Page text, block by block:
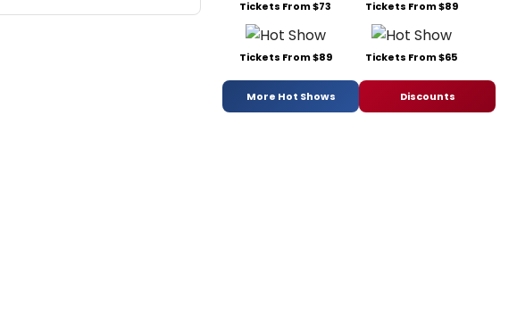
Tickets From $73 Tickets From $89
Tickets From $89 Tickets From $65
More Hot Shows Discounts